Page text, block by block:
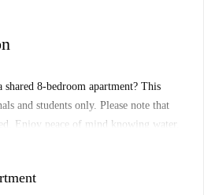
8-bedroom apartment? This
and students only. Please note that
Enjoy peace of mind knowing water,
subject to a usage limit. All
selection.